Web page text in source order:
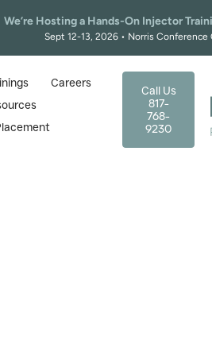
We’re Hosting a Hands-On Injector
Sept 12-13, 2026 • Norris
Careers
Call Us
817-
768-
9230